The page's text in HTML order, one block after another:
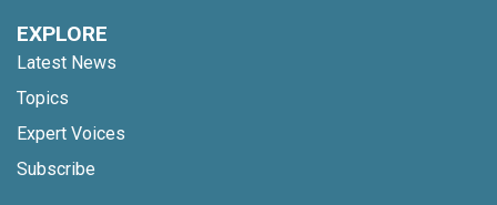
EXPLORE
Latest News
Topics
Expert Voices
Subscribe